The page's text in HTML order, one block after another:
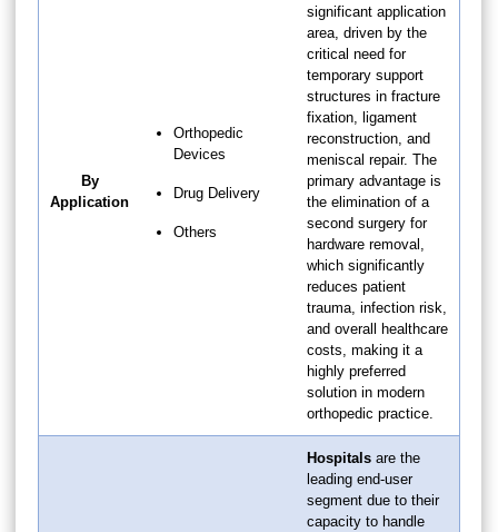
By
Application
Orthopedic
Devices
Drug Delivery
Others
significant application
area, driven by the
critical need for
temporary support
structures in fracture
fixation, ligament
reconstruction, and
meniscal repair. The
primary advantage is
the elimination of a
second surgery for
hardware removal,
which significantly
reduces patient
trauma, infection risk,
and overall healthcare
costs, making it a
highly preferred
solution in modern
orthopedic practice.
Hospitals are the
leading end-user
segment due to their
capacity to handle